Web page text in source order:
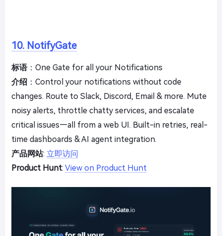
10. NotifyGate
标语：One Gate for all your Notifications
介绍 ：Control your notifications without code
changes. Route to Slack, Discord, Email & more. Mute
noisy alerts, throttle chatty services, and escalate
critical issues—all from a web UI. Built-in retries, real-
time dashboards & AI agent integration.
产品网站: 立即访问
Product Hunt: View on Product Hunt